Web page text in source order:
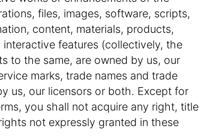
files, images, software, scripts,
content, materials, products,
features (collectively, the
to the same, are owned by us, our
marks, trade names and trade
us, our licensors or both. Except for
you shall not acquire any right, title
not expressly granted in these